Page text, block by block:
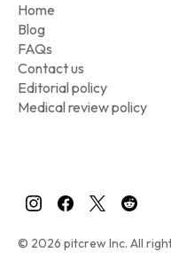
Home
Blog
FAQs
Contact us
Editorial policy
Medical review policy
© 2026 pitcrew Inc. All